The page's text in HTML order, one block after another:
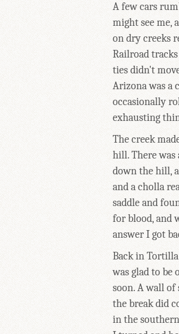
A few cars
might see me,
on dry creeks
Railroad
ties didn't
Arizona was a
occasionally
exhausting
The creek
hill. There
down the hill,
and a cholla
saddle and
for blood, and
answer I got
Back in
was glad to
soon. A wall
the break did
in the